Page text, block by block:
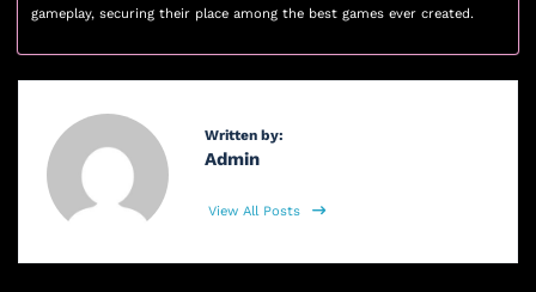
gameplay, securing their place among the best games ever created.
Written by:
Admin
View All Posts